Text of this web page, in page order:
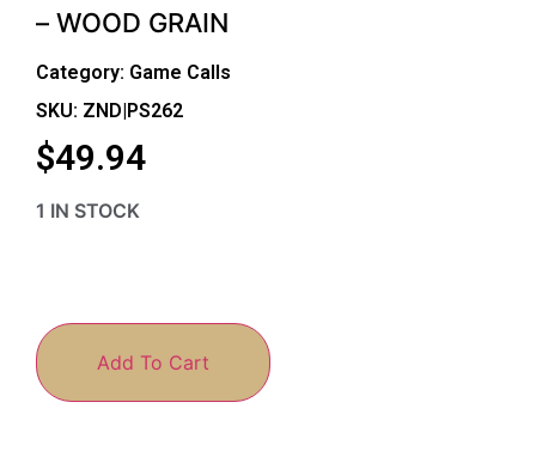
– WOOD GRAIN
Category: Game Calls
SKU: ZND|PS262
$49.94
1 IN STOCK
Add To Cart